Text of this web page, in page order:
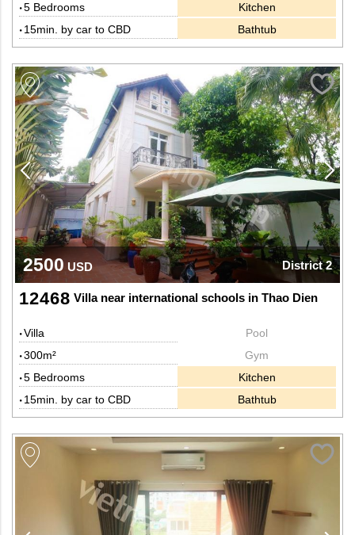
5 Bedrooms
15min. by car to CBD
Kitchen
Bathtub
2500 USD District 2
12468 Villa near international schools in Thao Dien
Villa
300m²
5 Bedrooms
15min. by car to CBD
Pool
Gym
Kitchen
Bathtub